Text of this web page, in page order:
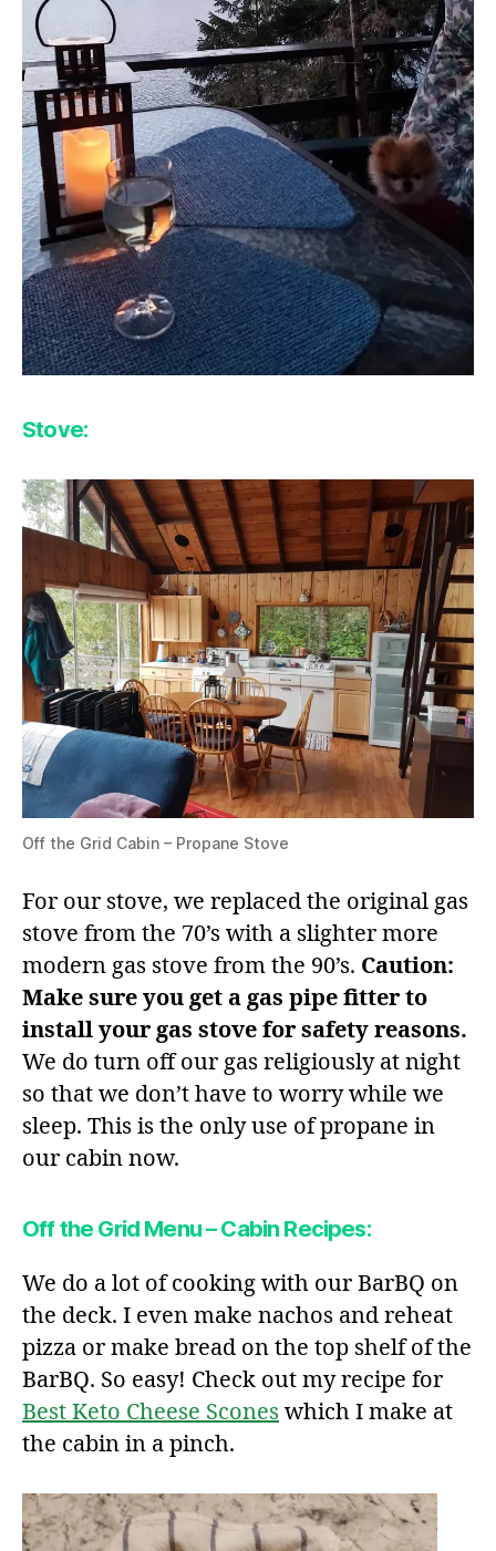
Stove:
Off the Grid Cabin – Propane Stove
For our stove, we replaced the original gas
stove from the 70’s with a slighter more
modern gas stove from the 90’s. Caution:
Make sure you get a gas pipe fitter to
install your gas stove for safety reasons.
We do turn off our gas religiously at night
so that we don’t have to worry while we
sleep. This is the only use of propane in
our cabin now.
Off the Grid Menu – Cabin Recipes:
We do a lot of cooking with our BarBQ on
the deck. I even make nachos and reheat
pizza or make bread on the top shelf of the
BarBQ. So easy! Check out my recipe for
Best Keto Cheese Scones which I make at
the cabin in a pinch.